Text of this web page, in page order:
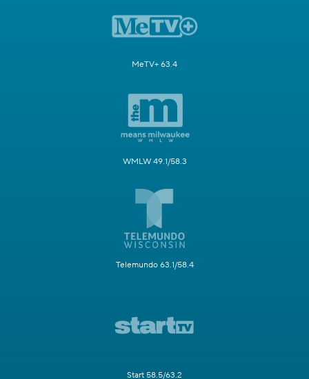
MeTV+ 63.4
WMLW 49.1/58.3
Telemundo 63.1/58.4
Start 58.5/63.2